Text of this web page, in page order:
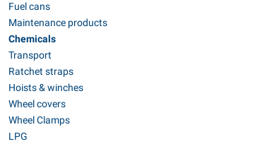
Fuel cans
Maintenance products
Chemicals
Transport
Ratchet straps
Hoists & winches
Wheel covers
Wheel Clamps
LPG